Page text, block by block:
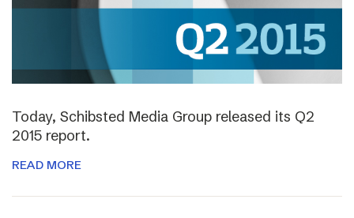
Today, Schibsted Media Group released its Q2
2015 report.
READ MORE